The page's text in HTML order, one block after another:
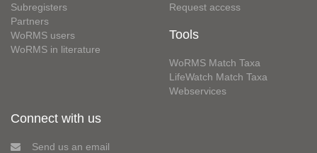
Subregisters
Partners
WoRMS users
WoRMS in literature
Request access
Tools
WoRMS Match Taxa
LifeWatch Match Taxa
Webservices
Connect with us
Send us an email